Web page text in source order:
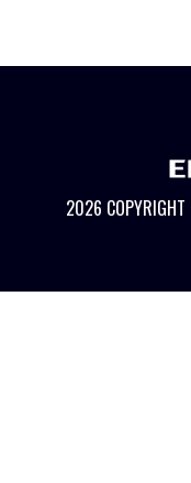
2026 COPYRIGHT